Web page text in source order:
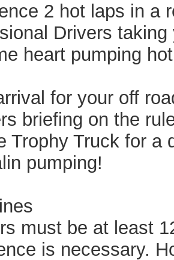
2 hot laps in a
Drivers
heart pumping
for your off
briefing on the
Trophy Truck for a
pumping!
must be at least
is necessary.